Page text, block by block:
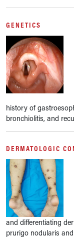
GENETICS
history of
bronchiolitis, and
DERMATOLOGIC
and differentiating
prurigo nodularis